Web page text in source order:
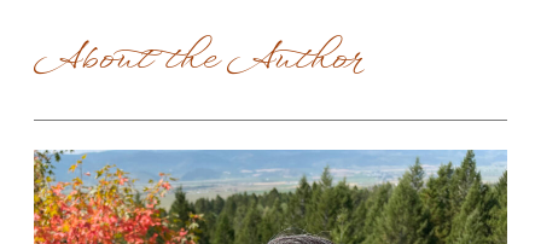
About the Author